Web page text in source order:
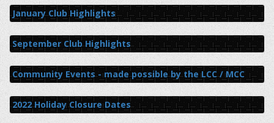
January Club Highlights
September Club Highlights
Community Events - made possible by the LCC / MCC
2022 Holiday Closure Dates